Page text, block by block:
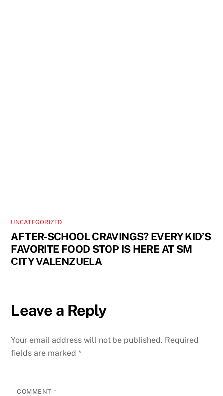
UNCATEGORIZED
AFTER-SCHOOL CRAVINGS? EVERY KID’S
FAVORITE FOOD STOP IS HERE AT SM
CITY VALENZUELA
Leave a Reply
Your email address will not be published. Required
fields are marked*
COMMENT *